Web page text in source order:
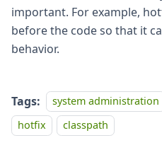
important. For example,
before the code so that it
behavior.
Tags: system administration
hotfix
classpath